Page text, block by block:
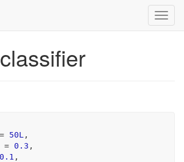
= 50L ,
= 0.3 ,
0.1 ,